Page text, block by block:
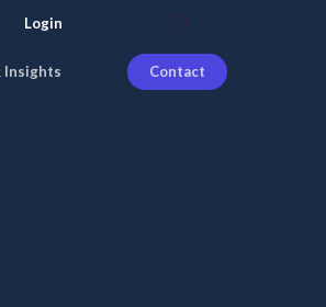
Login
Insights Contact